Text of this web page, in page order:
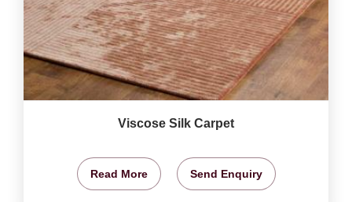
Viscose Silk Carpet
Read More Send Enquiry